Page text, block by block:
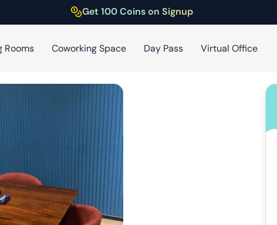
Get 100 Coins on Signup
Rooms Coworking Space Day Pass Virtual Office